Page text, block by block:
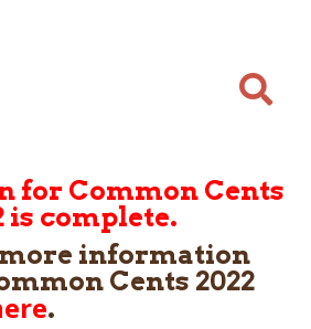

for Common Cents
is complete.
information
Cents 2022
.